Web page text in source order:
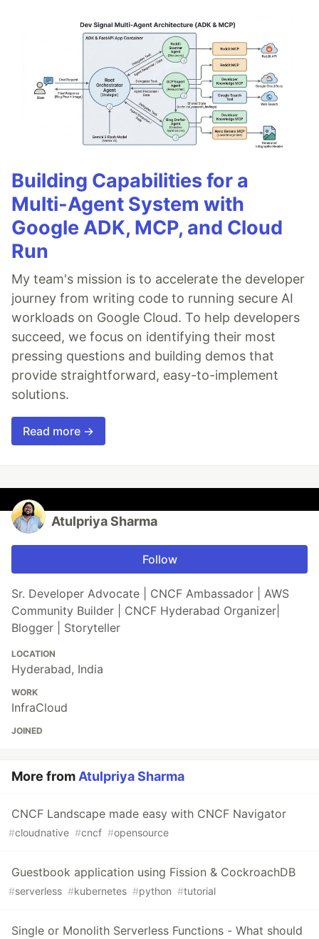
Building Capabilities for a
Multi-Agent System with
Google ADK, MCP, and Cloud
Run
My team's mission is to accelerate the developer
journey from writing code to running secure AI
workloads on Google Cloud. To help developers
succeed, we focus on identifying their most
pressing questions and building demos that
provide straightforward, easy-to-implement
solutions.
Read more →
Atulpriya Sharma
Follow
Sr. Developer Advocate | CNCF Ambassador | AWS
Community Builder | CNCF Hyderabad Organizer|
Blogger | Storyteller
LOCATION
Hyderabad, India
WORK
InfraCloud
JOINED
More fromAtulpriya Sharma
CNCF Landscape made easy with CNCF Navigator
#cloudnative #cncf #opensource
Guestbook application using Fission & CockroachDB
#serverless #kubernetes #python #tutorial
Single or Monolith Serverless Functions - What should